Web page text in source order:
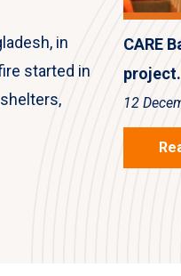
in
started in
CARE
12